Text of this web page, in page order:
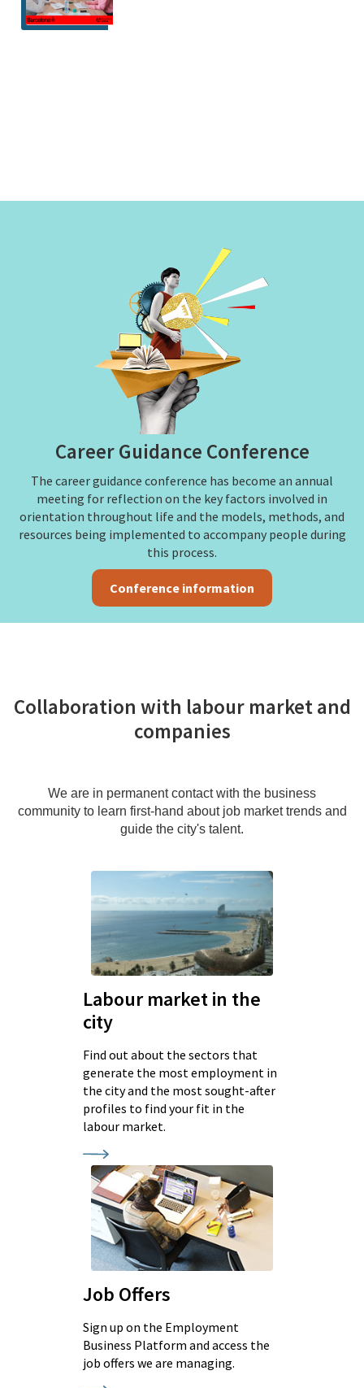
Career Guidance Conference
The career guidance conference has become an annual
meeting for reflection on the key factors involved in
orientation throughout life and the models, methods, and
resources being implemented to accompany people during
this process.
Conference information
Collaboration with labour market and
companies
We are in permanent contact with the business
community to learn first-hand about job market trends and
guide the city's talent.
Labour market in the
city
Find out about the sectors that
generate the most employment in
the city and the most sought-after
profiles to find your fit in the
labour market.
Job Offers
Sign up on the Employment
Business Platform and access the
job offers we are managing.